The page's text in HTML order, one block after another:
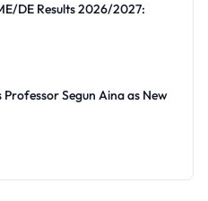
DE Results 2026/2027:
Segun Aina as New